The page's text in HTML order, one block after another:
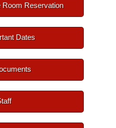
Room Reservation
Dates